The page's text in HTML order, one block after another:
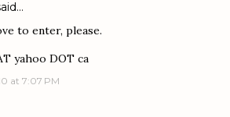
to enter, please.
yahoo DOT ca
at 7:07 PM